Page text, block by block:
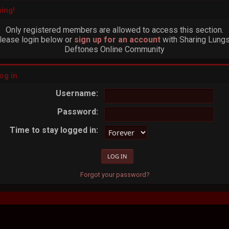
Only registered members are allowed to access this section.
login below or sign up for an account with Sharing
Deftones Online Community
in
Username:
Password:
Time to stay logged in:
Forgot your password?